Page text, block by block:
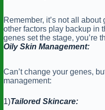
Remember, it’s not all
other factors play backup in
genes set the stage, you’re
Oily Skin Management:
Can’t change your genes,
management:
1)Tailored Skincare: